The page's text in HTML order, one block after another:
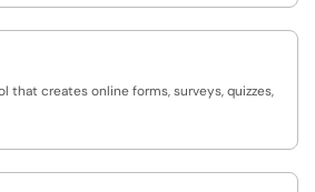
that creates online forms, surveys, quizzes,